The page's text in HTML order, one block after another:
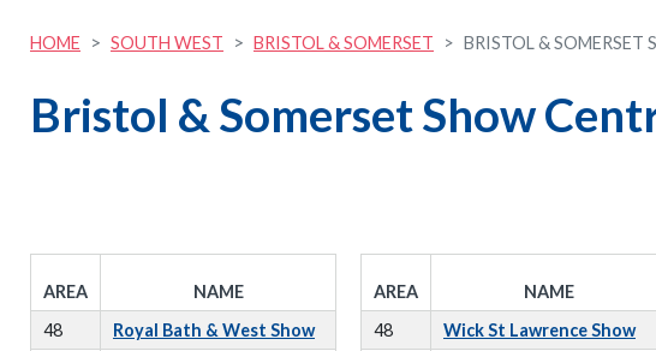
HOME SOUTH WEST BRISTOL & SOMERSET BRISTOL & SOMERSET
Bristol & Somerset Show
AREA
NAME
48
Royal Bath & West Show
AREA
NAME
48
Wick St Lawrence Show